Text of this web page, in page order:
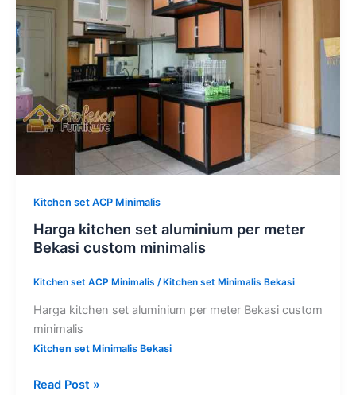
Kitchen set ACP Minimalis
Harga kitchen set aluminium per meter
Bekasi custom minimalis
Kitchen set ACP Minimalis / Kitchen set Minimalis Bekasi
Harga kitchen set aluminium per meter Bekasi custom
minimalis
Kitchen set Minimalis Bekasi
aluminium
custom
minimalis
Read Post »